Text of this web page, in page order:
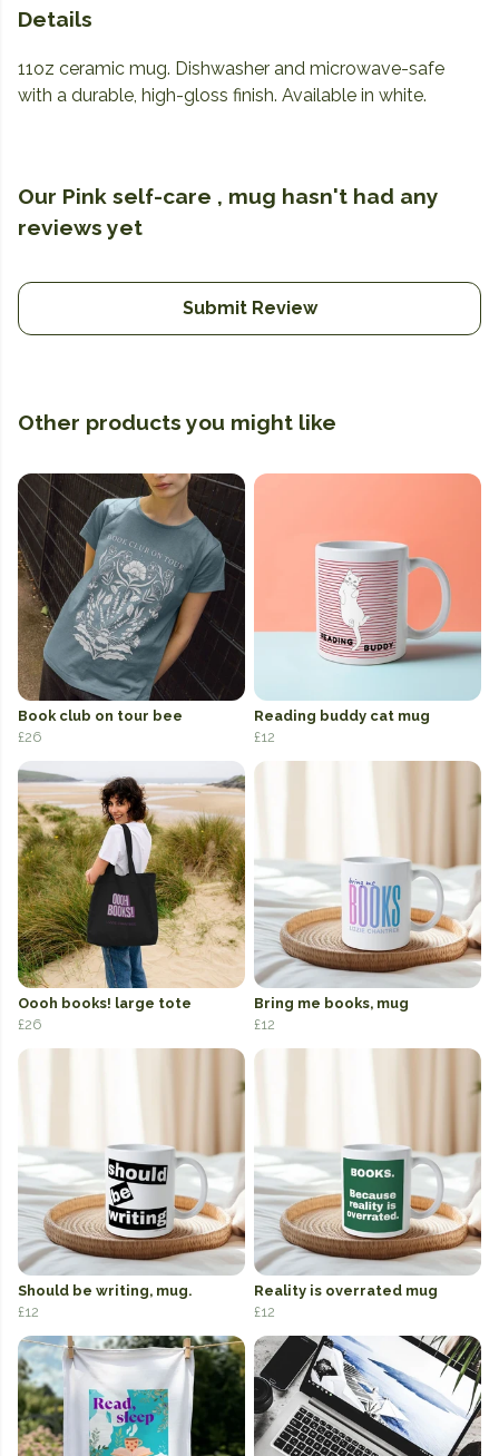
Details
11oz ceramic mug. Dishwasher and microwave-safe
with a durable, high-gloss finish. Available in white.
Our Pink self-care , mug hasn't had any
reviews yet
Submit Review
Other products you might like
Book club on tour bee
£26
Reading buddy cat mug
£12
Oooh books! large tote
£26
Bring me books, mug
£12
Should be writing, mug.
£12
Reality is overrated mug
£12